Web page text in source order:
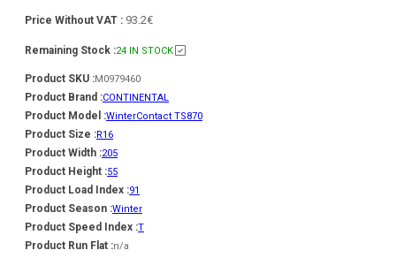
Price Without VAT : 93.2€
Remaining Stock :24 IN STOCK
Product SKU :M0979460
Product Brand :CONTINENTAL
Product Model :WinterContact TS870
Product Size :R16
Product Width :205
Product Height :55
Product Load Index :91
Product Season :Winter
Product Speed Index :T
Product Run Flat :n/a